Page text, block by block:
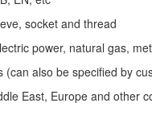
socket and thread
power, natural gas,
also be specified by
East, Europe and other